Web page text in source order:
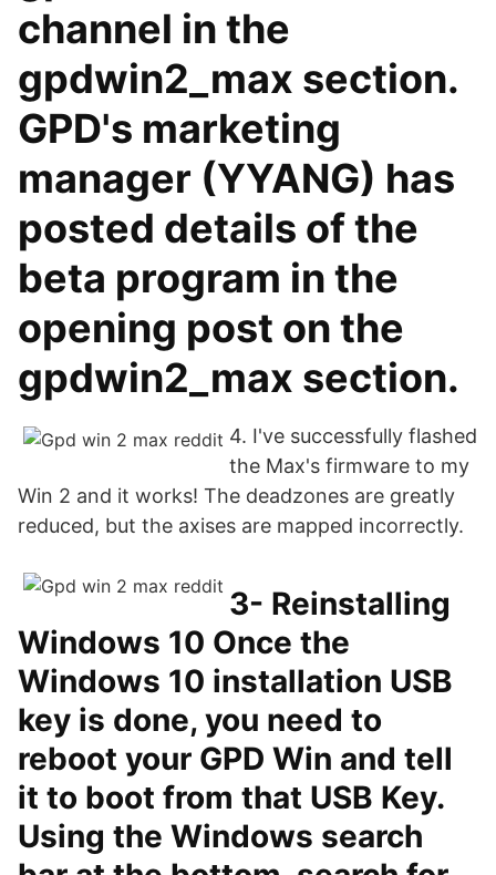
channel in the
gpdwin2_max section.
GPD's marketing
manager (YYANG) has
posted details of the
beta program in the
opening post on the
gpdwin2_max section.
4. I've successfully flashed
the Max's firmware to my
Win 2 and it works! The deadzones are greatly
reduced, but the axises are mapped incorrectly.
3- Reinstalling
Windows 10 Once the
Windows 10 installation USB
key is done, you need to
reboot your GPD Win and tell
it to boot from that USB Key.
Using the Windows search